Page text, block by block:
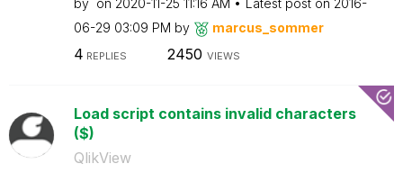
by on ‎2020-11-25 11:16 AM Latest post on ‎2016-
06-29 03:09 PM by marcus_sommer
4 REPLIES 2450 VIEWS
Load script contains invalid characters
($)
QlikView